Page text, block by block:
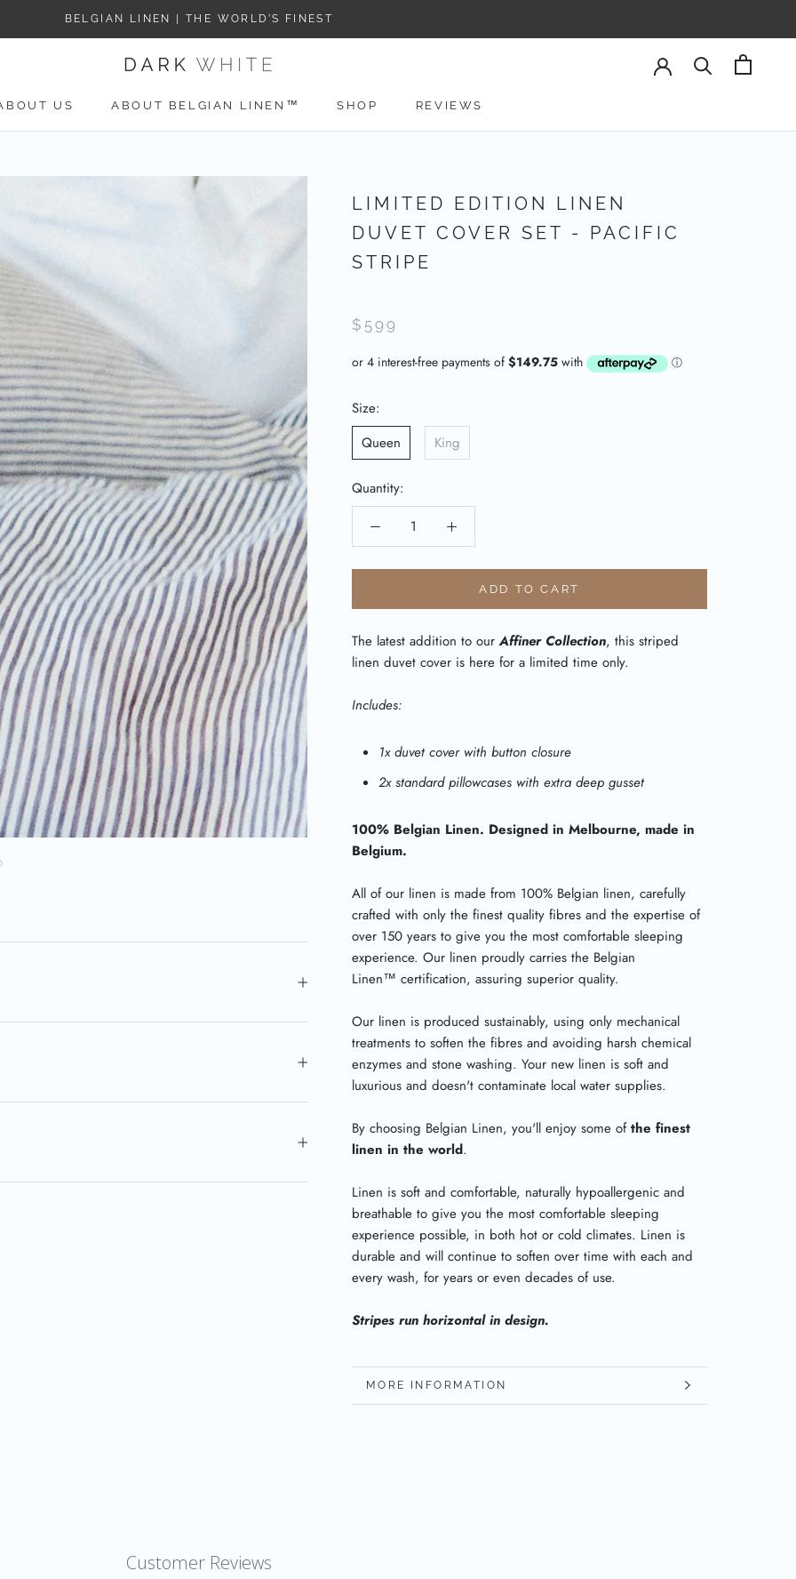
BELGIAN LINEN | THE WORLD’S FINEST
US
ABOUT BELGIAN LINEN™ SHOP
REVIEWS
LIMITED EDITION LINEN
DUVET COVER SET - PACIFIC
STRIPE
$599
Size:
Queen
King
Quantity:
ADD TO CART
The latest addition to our Affiner Collection, this striped
linen duvet cover is here for a limited time only.
Includes:
1x duvet cover with button closure
2x standard pillowcases with extra deep gusset
100% Belgian Linen. Designed in Melbourne, made in
Belgium.
All of our linen is made from 100% Belgian linen, carefully
crafted with only the finest quality fibres and the expertise of
over 150 years to give you the most comfortable sleeping
experience. Our linen proudly carries the Belgian
Linen™ certification, assuring superior quality.
Our linen is produced sustainably, using only mechanical
treatments to soften the fibres and avoiding harsh chemical
enzymes and stone washing. Your new linen is soft and
luxurious and doesn't contaminate local water supplies.
By choosing Belgian Linen, you'll enjoy some of the finest
linen in the world.
Linen is soft and comfortable, naturally hypoallergenic and
breathable to give you the most comfortable sleeping
experience possible, in both hot or cold climates. Linen is
durable and will continue to soften over time with each and
every wash, for years or even decades of use.
Stripes run horizontal in design.
MORE INFORMATION
VIEW IMAGES
Customer Reviews